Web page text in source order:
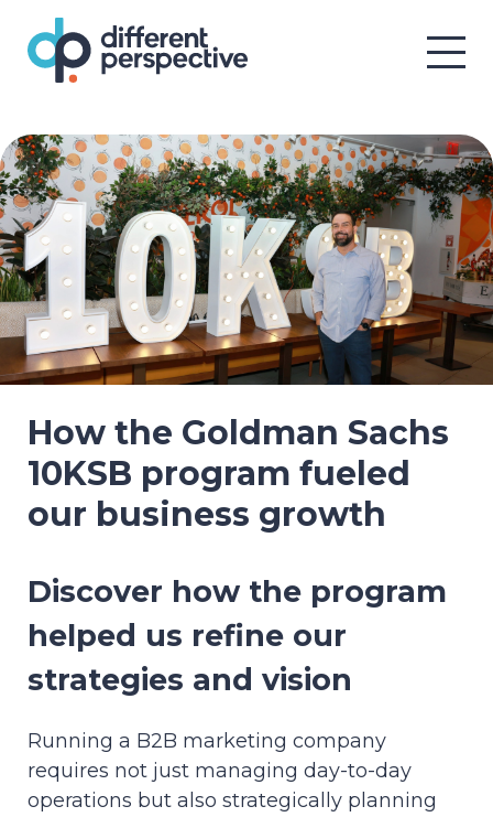
How the Goldman Sachs
10KSB program fueled
our business growth
Discover how the program
helped us refine our
strategies and vision
Running a B2B marketing company
requires not just managing day-to-day
operations but also strategically planning